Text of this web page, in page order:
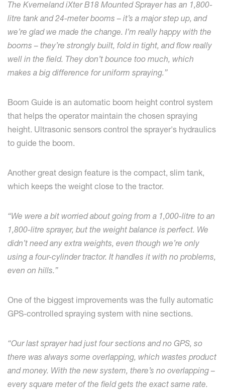
The Kverneland iXter B18 Mounted Sprayer has an 1,800-
litre tank and 24-meter booms – it’s a major step up, and
we’re glad we made the change. I’m really happy with the
booms – they’re strongly built, fold in tight, and flow really
well in the field. They don’t bounce too much, which
makes a big difference for uniform spraying.”
Boom Guide is an automatic boom height control system
that helps the operator maintain the chosen spraying
height. Ultrasonic sensors control the sprayer's hydraulics
to guide the boom.
Another great design feature is the compact, slim tank,
which keeps the weight close to the tractor.
“We were a bit worried about going from a 1,000-litre to an
1,800-litre sprayer, but the weight balance is perfect. We
didn’t need any extra weights, even though we’re only
using a four-cylinder tractor. It handles it with no problems,
even on hills.”
One of the biggest improvements was the fully automatic
GPS-controlled spraying system with nine sections.
“Our last sprayer had just four sections and no GPS, so
there was always some overlapping, which wastes product
and money. With the new system, there’s no overlapping –
every square meter of the field gets the exact same rate.